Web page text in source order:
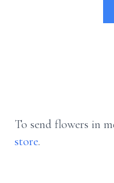
To send flowers in
store.